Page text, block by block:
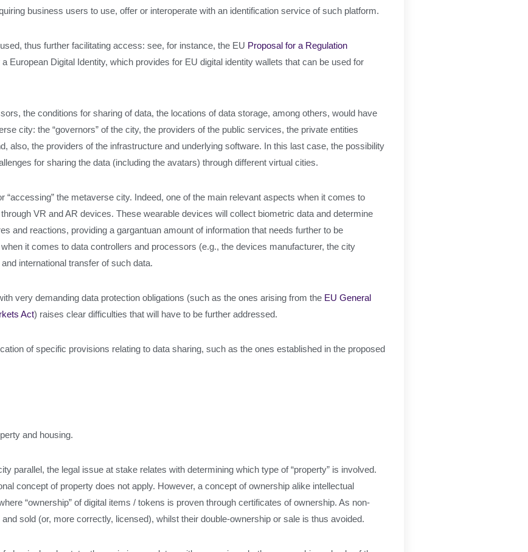
business users to use, offer or interoperate with an identification service of such platform.
thus further facilitating access: see, for instance, the EU Proposal for a Regulation
European Digital Identity, which provides for EU digital identity wallets that can be used for
the conditions for sharing of data, the locations of data storage, among others, would have
city: the “governors” of the city, the providers of the public services, the private entities
also, the providers of the infrastructure and underlying software. In this last case, the possibility
for sharing the data (including the avatars) through different virtual cities.
the metaverse city. Indeed, one of the main relevant aspects when it comes to
VR and AR devices. These wearable devices will collect biometric data and determine
and reactions, providing a gargantuan amount of information that needs further to be
it comes to data controllers and processors (e.g., the devices manufacturer, the city
international transfer of such data.
very demanding data protection obligations (such as the ones arising from the EU General
Act) raises clear difficulties that will have to be further addressed.
of specific provisions relating to data sharing, such as the ones established in the proposed
and housing.
parallel, the legal issue at stake relates with determining which type of “property” is involved.
concept of property does not apply. However, a concept of ownership alike intellectual
“ownership” of digital items / tokens is proven through certificates of ownership. As non-
sold (or, more correctly, licensed), whilst their double-ownership or sale is thus avoided.